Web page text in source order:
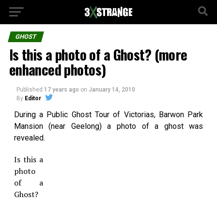
GHOST
Is this a photo of a Ghost? (more
enhanced photos)
Published 17 years ago on January 14, 2010
By Editor
During a Public Ghost Tour of Victorias, Barwon Park
Mansion (near Geelong) a photo of a ghost was
revealed.
Is this a
photo
of a
Ghost?